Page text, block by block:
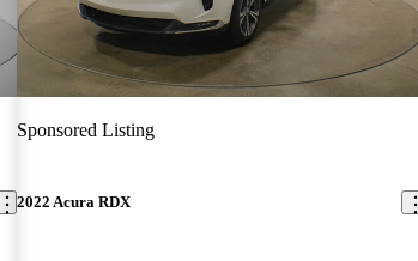
Sponsored Listing
2022 Acura RDX